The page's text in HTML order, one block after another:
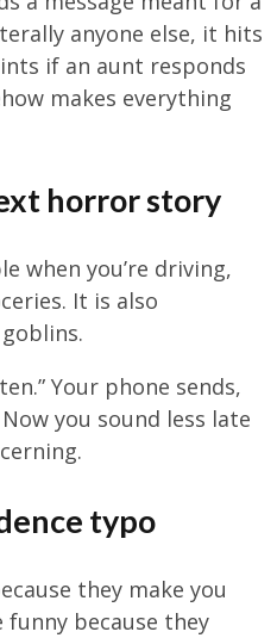
anyone else, it hits
if an aunt responds
makes everything
horror story
when you’re driving,
It is also
Your phone sends,
you sound less late
typo
they make you
funny because they